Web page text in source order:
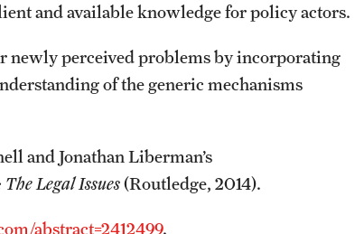
and available knowledge for policy actors.
newly perceived problems by incorporating
of the generic mechanisms
and Jonathan Liberman’s
Legal Issues(Routledge, 2014).
abstract=2412499.